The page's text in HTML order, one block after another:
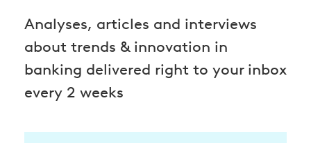
Analyses, articles and interviews
about trends & innovation in
banking delivered right to your inbox
every 2 weeks